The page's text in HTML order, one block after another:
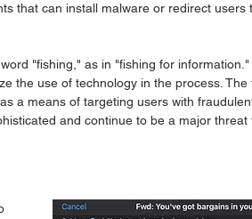
that can install malware or redirect
"fishing," as in "fishing for
the use of technology in the process.
a means of targeting users with
and continue to be a major threat